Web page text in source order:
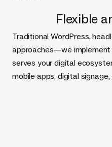
Flexible
Traditional WordPress,
approaches—we
serves your digital
mobile apps, digital signage,